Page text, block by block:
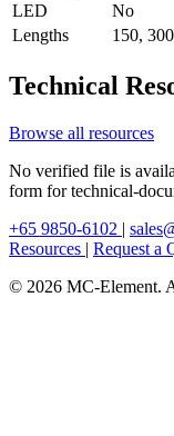
LED
No
Lengths
150,
Technical
Browse all resources
No verified file is
form for technical-
+65 9850-6102 |
Resources | Request a
© 2026 MC-Element.